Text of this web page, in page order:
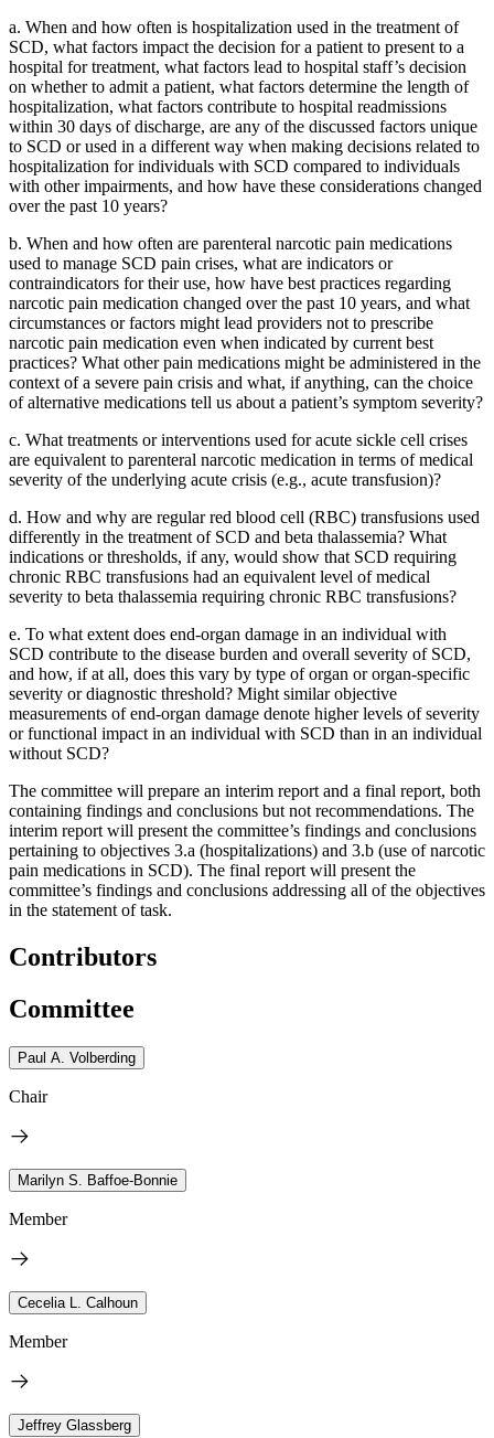
a. When and how often is hospitalization used in the treatment of
SCD, what factors impact the decision for a patient to present to a
hospital for treatment, what factors lead to hospital staff’s decision
on whether to admit a patient, what factors determine the length of
hospitalization, what factors contribute to hospital readmissions
within 30 days of discharge, are any of the discussed factors unique
to SCD or used in a different way when making decisions related to
hospitalization for individuals with SCD compared to individuals
with other impairments, and how have these considerations changed
over the past 10 years?
b. When and how often are parenteral narcotic pain medications
used to manage SCD pain crises, what are indicators or
contraindicators for their use, how have best practices regarding
narcotic pain medication changed over the past 10 years, and what
circumstances or factors might lead providers not to prescribe
narcotic pain medication even when indicated by current best
practices? What other pain medications might be administered in the
context of a severe pain crisis and what, if anything, can the choice
of alternative medications tell us about a patient’s symptom severity?
c. What treatments or interventions used for acute sickle cell crises
are equivalent to parenteral narcotic medication in terms of medical
severity of the underlying acute crisis (e.g., acute transfusion)?
d. How and why are regular red blood cell (RBC) transfusions used
differently in the treatment of SCD and beta thalassemia? What
indications or thresholds, if any, would show that SCD requiring
chronic RBC transfusions had an equivalent level of medical
severity to beta thalassemia requiring chronic RBC transfusions?
e. To what extent does end-organ damage in an individual with
SCD contribute to the disease burden and overall severity of SCD,
and how, if at all, does this vary by type of organ or organ-specific
severity or diagnostic threshold? Might similar objective
measurements of end-organ damage denote higher levels of severity
or functional impact in an individual with SCD than in an individual
without SCD?
The committee will prepare an interim report and a final report, both
containing findings and conclusions but not recommendations. The
interim report will present the committee’s findings and conclusions
pertaining to objectives 3.a (hospitalizations) and 3.b (use of narcotic
pain medications in SCD). The final report will present the
committee’s findings and conclusions addressing all of the objectives
in the statement of task.
Contributors
Committee
Paul A. Volberding
Chair
Marilyn S. Baffoe-Bonnie
Member
Cecelia L. Calhoun
Member
Jeffrey Glassberg